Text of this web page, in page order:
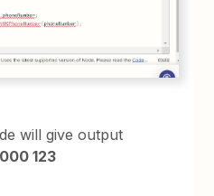
will give output
123